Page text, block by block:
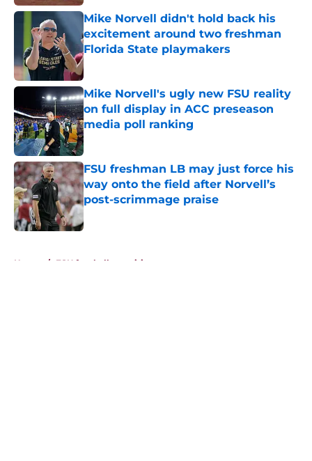
Mike Norvell didn't hold back his
excitement around two freshman
Florida State playmakers
Published by on Invalid Date
Mike Norvell's ugly new FSU reality
on full display in ACC preseason
media poll ranking
Published by on Invalid Date
FSU freshman LB may just force his
way onto the field after Norvell’s
post-scrimmage praise
Home / FSU football recruiting